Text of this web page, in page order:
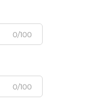
0/100
0/100